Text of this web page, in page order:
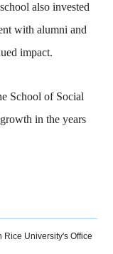
also invested
with alumni and
impact.
School of Social
in the years
Rice University's Office